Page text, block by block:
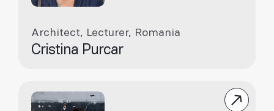
Architect, Lecturer, Romania
Cristina Purcar